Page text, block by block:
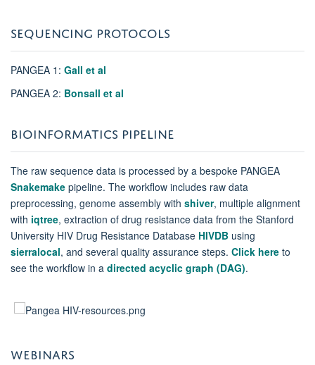
SEQUENCING PROTOCOLS
PANGEA 1: Gall et al
PANGEA 2: Bonsall et al
BIOINFORMATICS PIPELINE
The raw sequence data is processed by a bespoke PANGEA
Snakemake pipeline. The workflow includes raw data
preprocessing, genome assembly with shiver, multiple alignment
with iqtree, extraction of drug resistance data from the Stanford
University HIV Drug Resistance Database HIVDB using
sierralocal, and several quality assurance steps. Click here to
see the workflow in a directed acyclic graph (DAG).
WEBINARS